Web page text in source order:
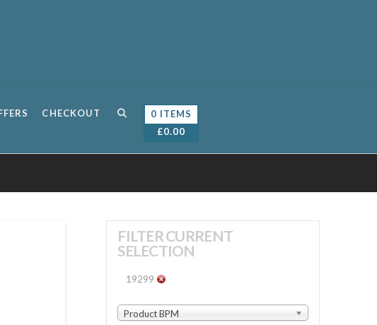
CHECKOUT
0 ITEMS
£0.00
FILTER CURRENT
SELECTION
19299
Product BPM